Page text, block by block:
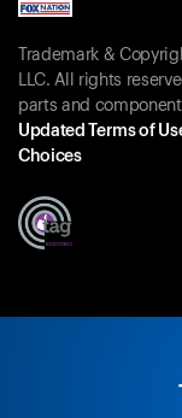
Trademark &
LLC. All rights
parts and
Updated Terms of
Choices